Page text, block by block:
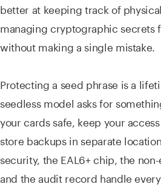
better at keeping track of
managing cryptographic secrets
without making a single mistake.
Protecting a seed phrase is a
seedless model asks for
your cards safe, keep your
store backups in separate
security, the EAL6+ chip, the
and the audit record handle